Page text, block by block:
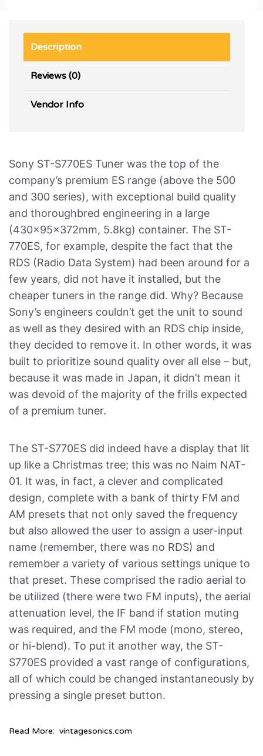
Description
Reviews (0)
Vendor Info
Sony ST-S770ES Tuner was the top of the
company’s premium ES range (above the 500
and 300 series), with exceptional build quality
and thoroughbred engineering in a large
(430x95x372mm, 5.8kg) container. The ST-
770ES, for example, despite the fact that the
RDS (Radio Data System) had been around for a
few years, did not have it installed, but the
cheaper tuners in the range did. Why? Because
Sony’s engineers couldn’t get the unit to sound
as well as they desired with an RDS chip inside,
they decided to remove it. In other words, it was
built to prioritize sound quality over all else – but,
because it was made in Japan, it didn’t mean it
was devoid of the majority of the frills expected
of a premium tuner.
The ST-S770ES did indeed have a display that lit
up like a Christmas tree; this was no Naim NAT-
01. It was, in fact, a clever and complicated
design, complete with a bank of thirty FM and
AM presets that not only saved the frequency
but also allowed the user to assign a user-input
name (remember, there was no RDS) and
remember a variety of various settings unique to
that preset. These comprised the radio aerial to
be utilized (there were two FM inputs), the aerial
attenuation level, the IF band if station muting
was required, and the FM mode (mono, stereo,
or hi-blend). To put it another way, the ST-
S770ES provided a vast range of configurations,
all of which could be changed instantaneously by
pressing a single preset button.
Read More: vintagesonics.com